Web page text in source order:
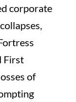
corporate
First
of